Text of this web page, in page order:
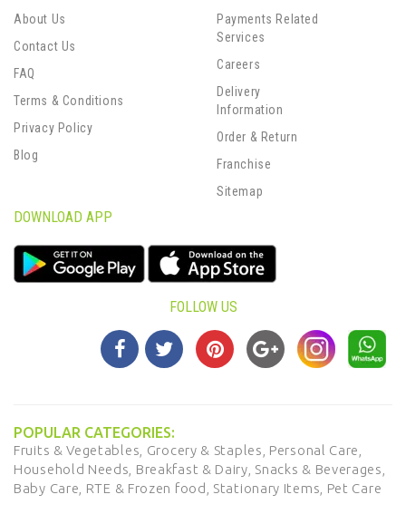
About Us
Contact Us
FAQ
Terms & Conditions
Privacy Policy
Blog
Payments Related
Services
Careers
Delivery
Information
Order & Return
Franchise
Sitemap
DOWNLOAD APP
FOLLOW US
POPULAR CATEGORIES:
Fruits & Vegetables, Grocery & Staples, Personal Care,
Household Needs, Breakfast & Dairy, Snacks & Beverages,
Baby Care, RTE & Frozen food, Stationary Items, Pet Care